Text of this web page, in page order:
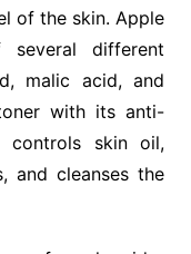
of the skin. Apple
different
malic acid, and
with its anti-
controls skin oil,
and cleanses the